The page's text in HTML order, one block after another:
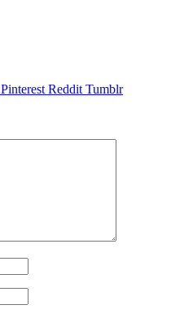
Pinterest Reddit Tumblr